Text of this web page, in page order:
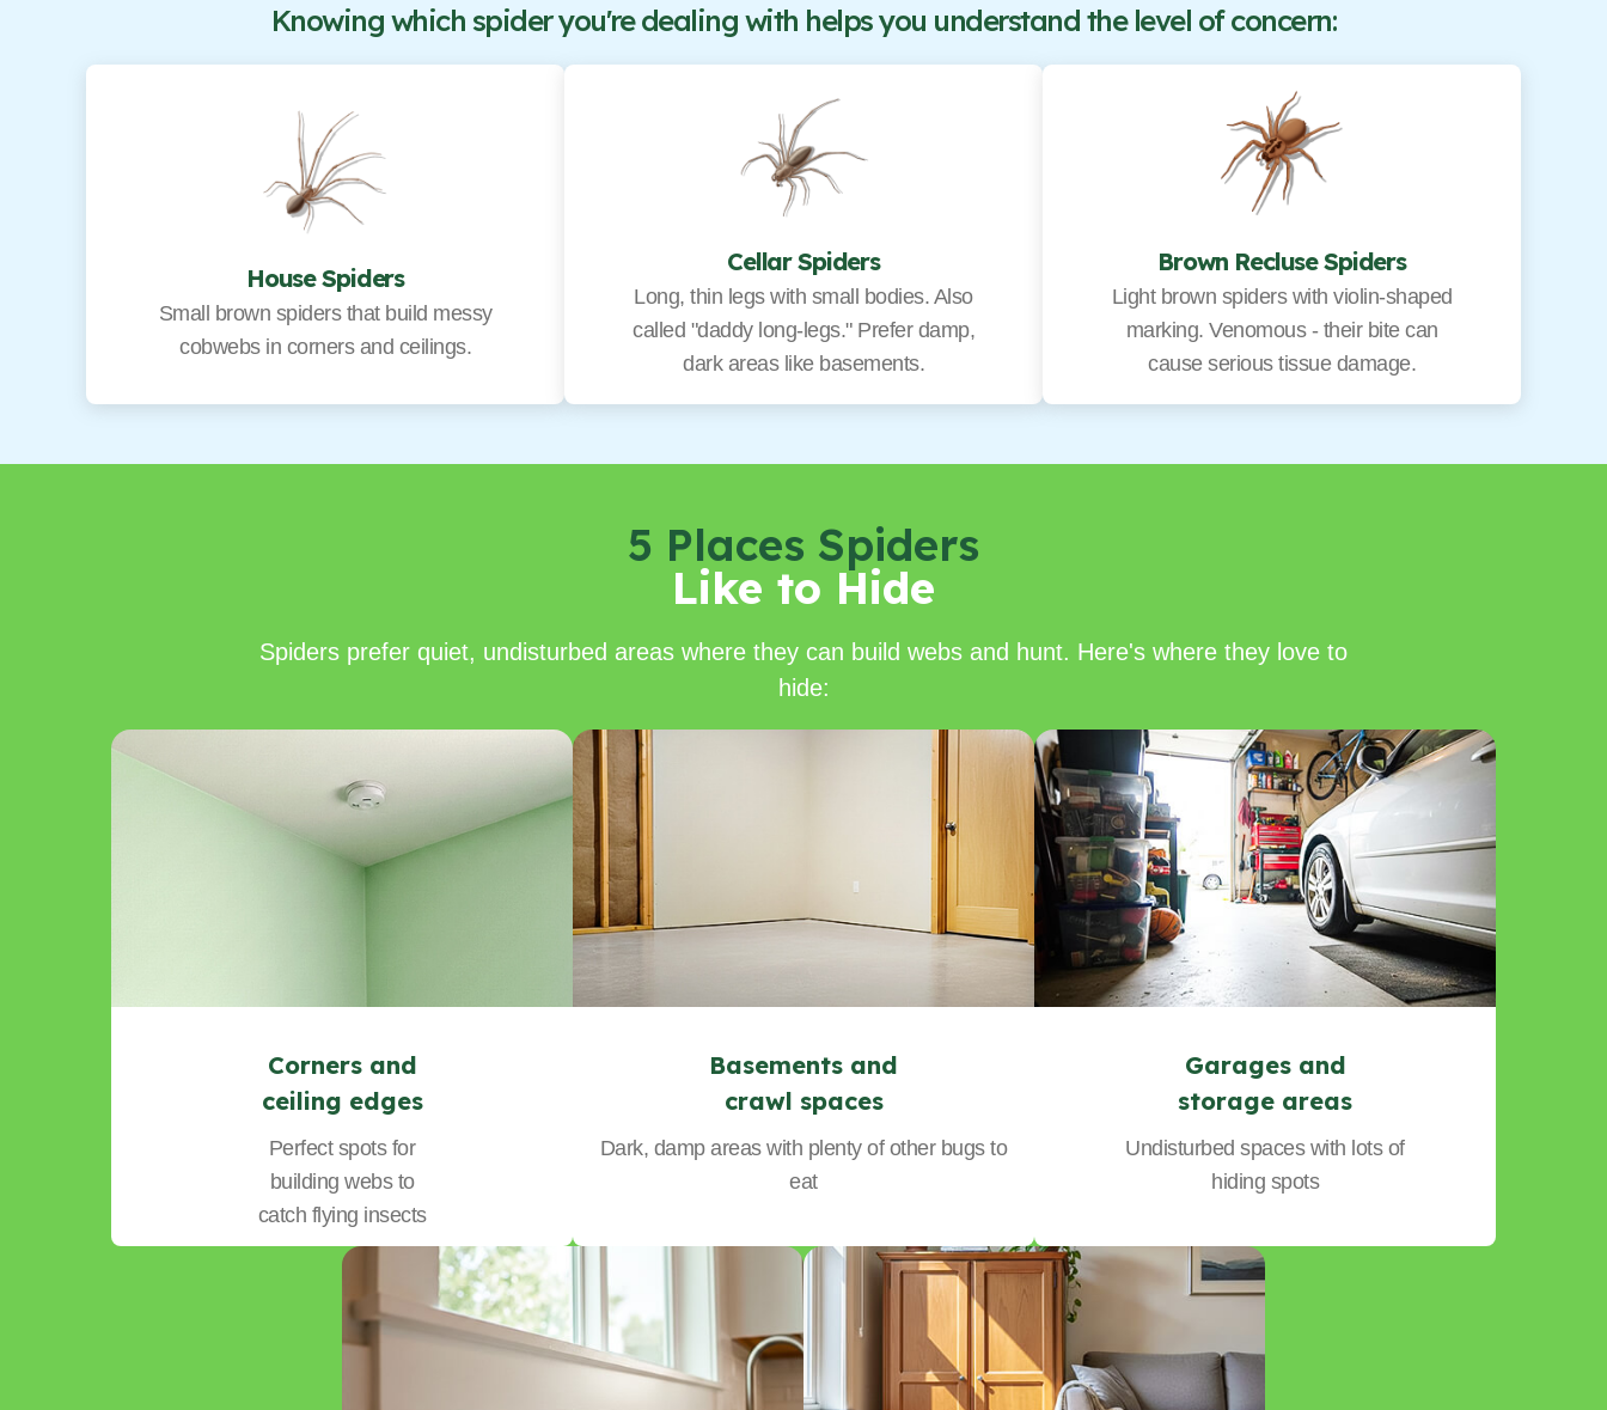
Knowing which spider you're dealing with helps you understand the level of concern:
House Spiders
Small brown spiders that build messy
cobwebs in corners and ceilings.
Cellar Spiders
Long, thin legs with small bodies. Also
called "daddy long-legs." Prefer damp,
dark areas like basements.
Brown Recluse Spiders
Light brown spiders with violin-shaped
marking. Venomous - their bite can
cause serious tissue damage.
5 Places Spiders
Like to Hide
Spiders prefer quiet, undisturbed areas where they can build webs and hunt. Here's where they love to
hide:
Corners and
ceiling edges
Perfect spots for
building webs to
catch flying insects
Basements and
crawl spaces
Dark, damp areas with plenty of other bugs to
eat
Garages and
storage areas
Undisturbed spaces with lots of
hiding spots